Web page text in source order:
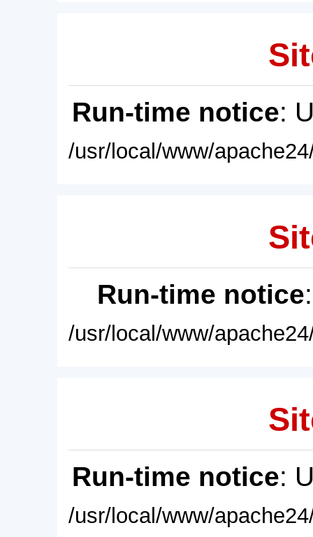
Run-time notice:
/usr/local/www/
Run-time notice
/usr/local/www/
Run-time notice:
/usr/local/www/